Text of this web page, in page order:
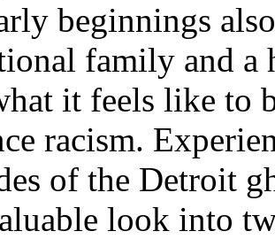
beginnings
family and a
it feels like to
racism.
of the Detroit
look into